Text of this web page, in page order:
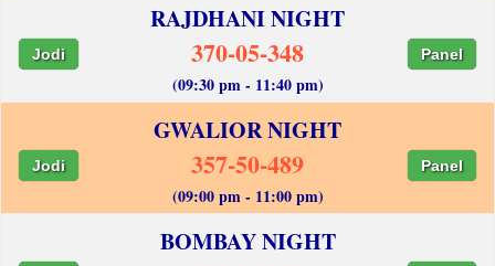
RAJDHANI NIGHT
Jodi 370-05-348 Panel
(09:30 pm - 11:40 pm)
GWALIOR NIGHT
Jodi 357-50-489 Panel
(09:00 pm - 11:00 pm)
BOMBAY NIGHT